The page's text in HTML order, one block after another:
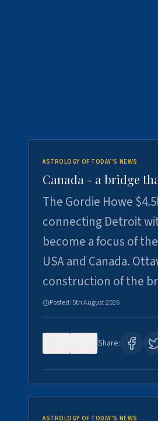
ASTROLOGY OF TODAY'S NEWS
Canada - a bridge
The Gordie Howe
connecting Detroit
become a focus of
USA and Canada.
construction of the
Posted: 5th August 2026
Share:
ASTROLOGY OF TODAY'S NEWS